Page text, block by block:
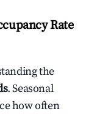
Rate
the
. Seasonal
how often